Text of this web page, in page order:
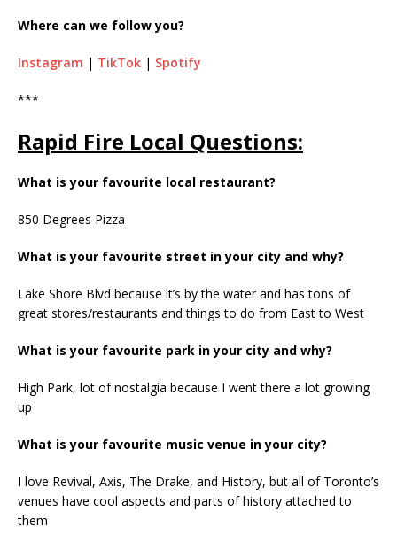
Where can we follow you?
Instagram | TikTok | Spotify
***
Rapid Fire Local Questions:
What is your favourite local restaurant?
850 Degrees Pizza
What is your favourite street in your city and why?
Lake Shore Blvd because it’s by the water and has tons of
great stores/restaurants and things to do from East to West
What is your favourite park in your city and why?
High Park, lot of nostalgia because I went there a lot growing
up
What is your favourite music venue in your city?
I love Revival, Axis, The Drake, and History, but all of Toronto’s
venues have cool aspects and parts of history attached to
them